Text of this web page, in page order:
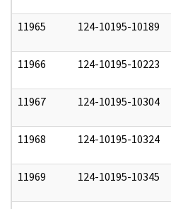
11965 124-10195-10189
11966 124-10195-10223
11967 124-10195-10304
11968 124-10195-10324
11969 124-10195-10345